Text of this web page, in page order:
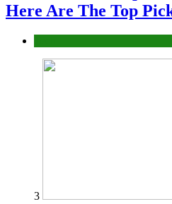
Here Are The Top
3